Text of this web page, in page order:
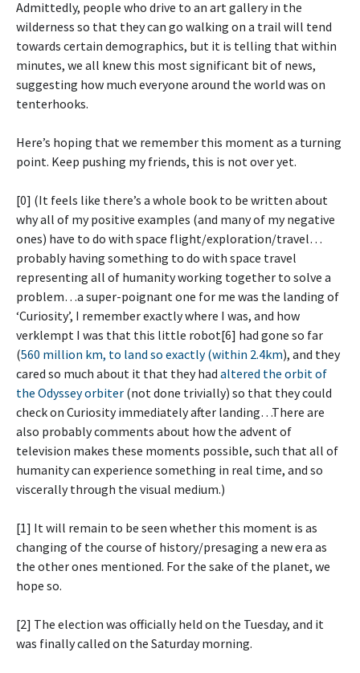
Admittedly, people who drive to an art gallery in the
wilderness so that they can go walking on a trail will tend
towards certain demographics, but it is telling that within
minutes, we all knew this most significant bit of news,
suggesting how much everyone around the world was on
tenterhooks.
Here’s hoping that we remember this moment as a turning
point. Keep pushing my friends, this is not over yet.
[0] (It feels like there’s a whole book to be written about
why all of my positive examples (and many of my negative
ones) have to do with space flight/exploration/travel…
probably having something to do with space travel
representing all of humanity working together to solve a
problem…a super-poignant one for me was the landing of
‘Curiosity’, I remember exactly where I was, and how
verklempt I was that this little robot[6] had gone so far
(560 million km, to land so exactly (within 2.4km), and they
cared so much about it that they had altered the orbit of
the Odyssey orbiter (not done trivially) so that they could
check on Curiosity immediately after landing…There are
also probably comments about how the advent of
television makes these moments possible, such that all of
humanity can experience something in real time, and so
viscerally through the visual medium.)
[1] It will remain to be seen whether this moment is as
changing of the course of history/presaging a new era as
the other ones mentioned. For the sake of the planet, we
hope so.
[2] The election was officially held on the Tuesday, and it
was finally called on the Saturday morning.